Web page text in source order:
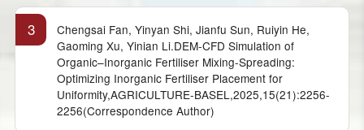
3
Chengsai Fan, Yinyan Shi, Jianfu Sun, Ruiyin He,
Gaoming Xu, Yinian Li.DEM-CFD Simulation of
Organic–Inorganic Fertiliser Mixing-Spreading:
Optimizing Inorganic Fertiliser Placement for
Uniformity,AGRICULTURE-BASEL,2025,15(21):2256-
2256(Correspondence Author)